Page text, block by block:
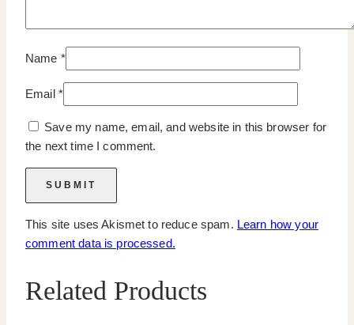
Name *
Email *
Save my name, email, and website in this browser for
the next time I comment.
This site uses Akismet to reduce spam. Learn how your
comment data is processed.
Related Products